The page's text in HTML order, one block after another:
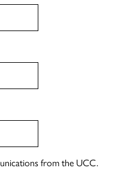
from the UCC.